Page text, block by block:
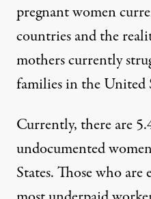
pregnant women
countriesand the
mothers currently
families in the United
Currently, there are
undocumented
States. Those who are